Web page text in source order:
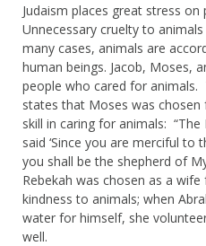
Judaism places great stress
Unnecessary cruelty to
many cases, animals are
human beings. Jacob, Moses,
people who cared for animals.
states that Moses was
skill in caring for animals:
said ‘Since you are merciful to
you shall be the shepherd of
Rebekah was chosen as a
kindness to animals; when
water for himself, she
well.